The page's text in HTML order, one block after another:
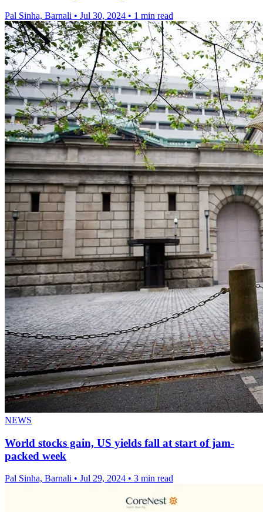
Pal Sinha, Barnali • Jul 30, 2024 • 1 min read
NEWS
World stocks gain, US yields fall at start of jam-
packed week
Pal Sinha, Barnali • Jul 29, 2024 • 3 min read